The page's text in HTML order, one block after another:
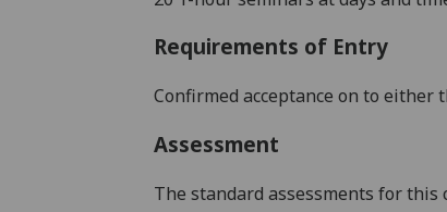
Requirements of Entry
Confirmed acceptance on to either
Assessment
The standard assessments for this